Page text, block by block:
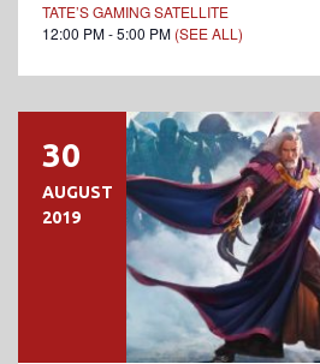
TATE’S GAMING SATELLITE
12:00 PM - 5:00 PM (SEE ALL)
30
AUGUST
2019